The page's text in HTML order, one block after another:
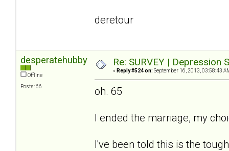
deretour
desperatehubby
Offline
Posts: 66
Re: SURVEY |
« Reply #524 on: September 16, 2013, 03:58:43
oh. 65
I ended the marriage, my
I've been told this is the